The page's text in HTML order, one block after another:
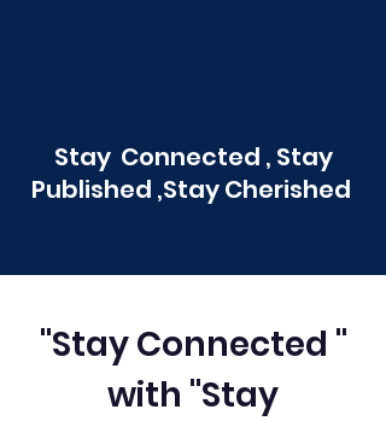
Stay Connected , Stay
Published ,Stay Cherished
"Stay Connected "
with "Stay